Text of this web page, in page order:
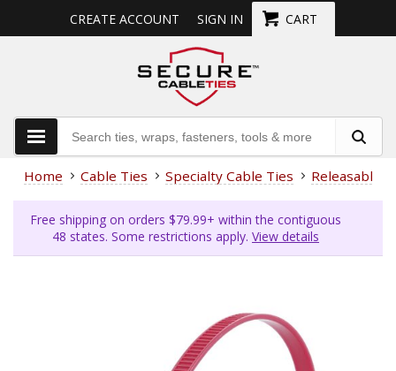
CREATE ACCOUNT SIGN IN CART
Home Cable Ties Specialty Cable Ties Releasable
Free shipping on orders $79.99+ within the contiguous
48 states. Some restrictions apply. View details